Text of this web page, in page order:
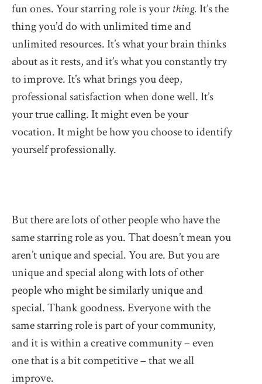
fun ones. Your starring role is yourthing. It’s the
thing you’d do with unlimited time and
unlimited resources. It’s what your brain thinks
about as it rests, and it’s what you constantly try
to improve. It’s what brings you deep,
professional satisfaction when done well. It’s
your true calling. It might even be your
vocation. It might be how you choose to identify
yourself professionally.
But there are lots of other people who have the
same starring role as you. That doesn’t mean you
aren’t unique and special. You are. But you are
unique and special along with lots of other
people who might be similarly unique and
special. Thank goodness. Everyone with the
same starring role is part of your community,
and it is within a creative community – even
one that is a bit competitive – that we all
improve.